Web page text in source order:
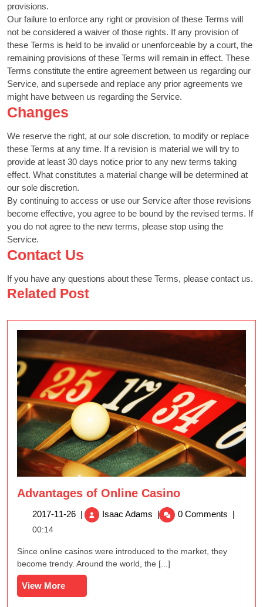
provisions.
Our failure to enforce any right or provision of these Terms will
not be considered a waiver of those rights. If any provision of
these Terms is held to be invalid or unenforceable by a court, the
remaining provisions of these Terms will remain in effect. These
Terms constitute the entire agreement between us regarding our
Service, and supersede and replace any prior agreements we
might have between us regarding the Service.
Changes
We reserve the right, at our sole discretion, to modify or replace
these Terms at any time. If a revision is material we will try to
provide at least 30 days notice prior to any new terms taking
effect. What constitutes a material change will be determined at
our sole discretion.
By continuing to access or use our Service after those revisions
become effective, you agree to be bound by the revised terms. If
you do not agree to the new terms, please stop using the
Service.
Contact Us
If you have any questions about these Terms, please contact us.
Related Post
Advantages of Online Casino
2017-11-26 2017-
| Isaac Adams Advantages
Casino
| 0 Comments |
00:14
Since online casinos were introduced to the market, they
become trendy. Around the world, the [...]
View More
More